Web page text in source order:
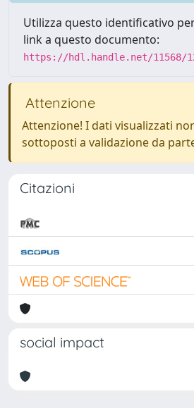
Utilizza questo identificativo
link a questo documento:
https://hdl.handle.net/11568/
Attenzione
Attenzione! I dati visualizzati
sottoposti a validazione da
Citazioni
social impact